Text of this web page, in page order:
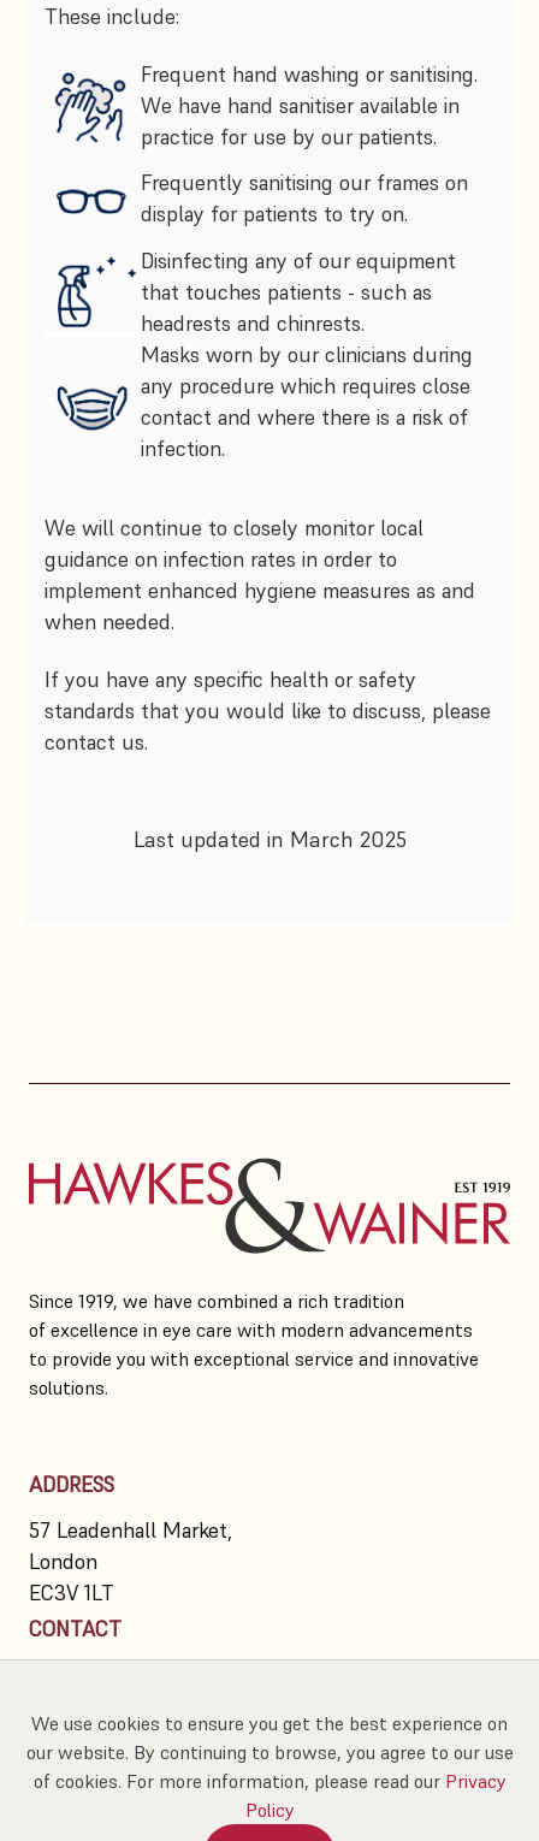
These include:
Frequent hand washing or sanitising.
We have hand sanitiser available in
practice for use by our patients.
Frequently sanitising our frames on
display for patients to try on.
Disinfecting any of our equipment
that touches patients - such as
headrests and chinrests.
Masks worn by our clinicians during
any procedure which requires close
contact and where there is a risk of
infection.
We will continue to closely monitor local
guidance on infection rates in order to
implement enhanced hygiene measures as and
when needed.
If you have any specific health or safety
standards that you would like to discuss, please
contact us.
Last updated in March 2025
Since 1919, we have combined a rich tradition
of excellence in eye care with modern advancements
to provide you with exceptional service and innovative
solutions.
ADDRESS
57 Leadenhall Market,
London
EC3V 1LT
CONTACT
info@hawkesandwainer.co.uk
Proud partners ofBook An Eye Test
We use cookies to ensure you get the best experience on
our website. By continuing to browse, you agree to our use
of cookies. For more information, please read our Privacy
Policy